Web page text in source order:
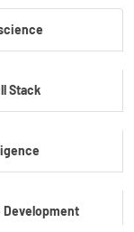
Stack
Development